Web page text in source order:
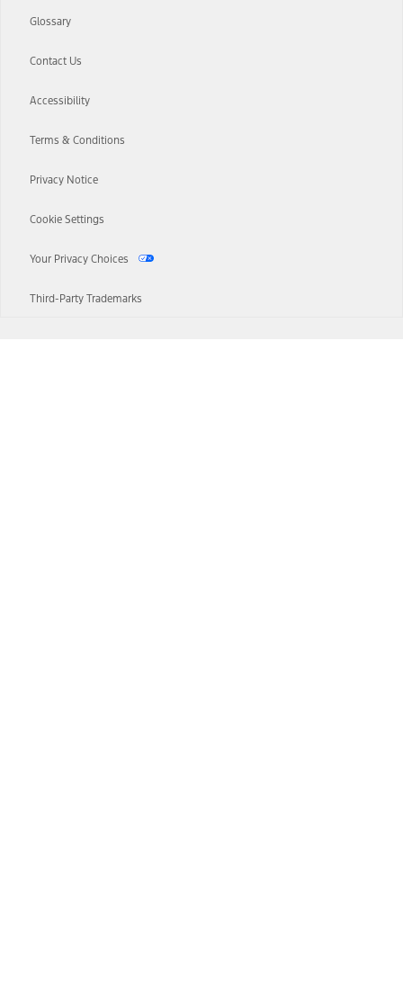
Glossary
Contact Us
Accessibility
Terms & Conditions
Privacy Notice
Cookie Settings
Your Privacy Choices
Third-Party Trademarks